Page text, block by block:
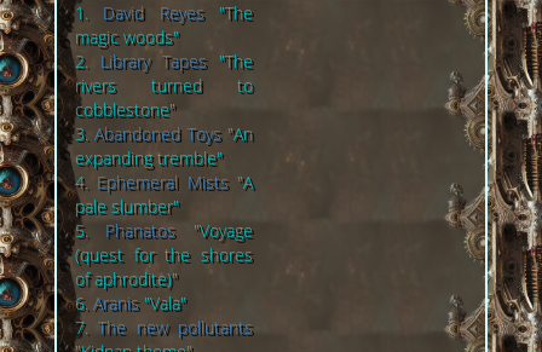
1. David Reyes"The
magic woods"
2. Library Tapes"The
rivers turned to
cobblestone"
3.Abandoned Toys"An
expanding tremble"
4. Ephemeral Mists"A
pale slumber"
5. Phanatos"Voyage
(quest for the shores
of aphrodite)"
6. Aranis"Vala"
7.The new pollutants